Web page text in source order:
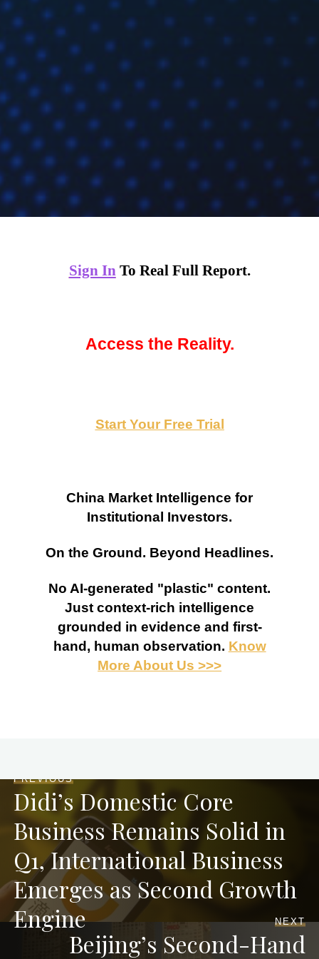
Sign InTo Real Full Report.
Access the Reality.
Start Your Free Trial
China Market Intelligence for
Institutional Investors.
On the Ground. Beyond Headlines.
No AI-generated "plastic" content.
Just context-rich intelligence
grounded in evidence and first-
hand, human observation. Know
More About Us >>>
PREVIOUS
Didi’s Domestic Core
Business Remains Solid in
Q1, International Business
Emerges as Second Growth
Engine
NEXT
Beijing’s Second-Hand